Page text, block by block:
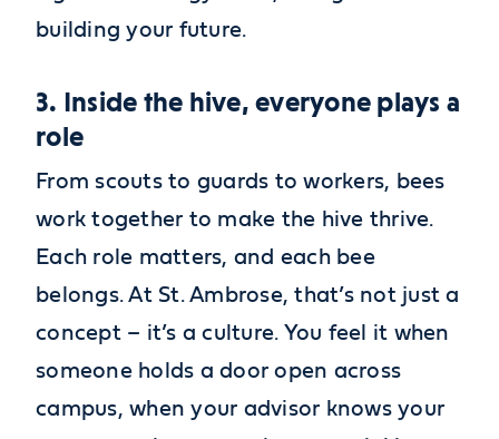
building your future.
3. Inside the hive, everyone plays a
role
From scouts to guards to workers, bees
work together to make the hive thrive.
Each role matters, and each bee
belongs. At St. Ambrose, that’s not just a
concept – it’s a culture. You feel it when
someone holds a door open across
campus, when your advisor knows your